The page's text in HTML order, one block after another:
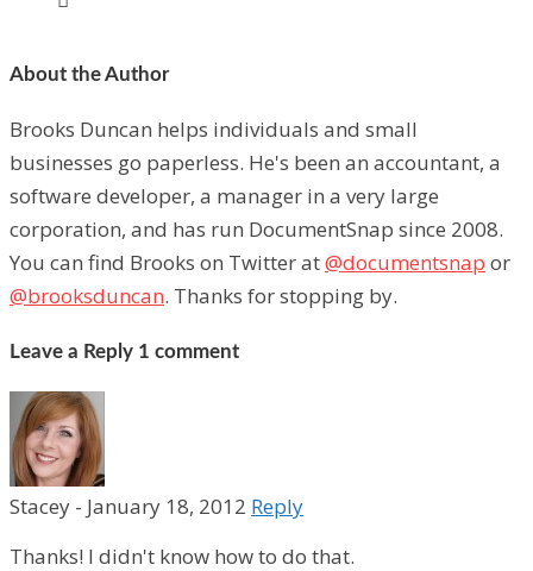
About the Author
Brooks Duncan helps individuals and small
businesses go paperless. He's been an accountant, a
software developer, a manager in a very large
corporation, and has run DocumentSnap since 2008.
You can find Brooks on Twitter at@documentsnap or
@brooksduncan. Thanks for stopping by.
Leave a Reply 1 comment
Stacey - January 18, 2012 Reply
Thanks! I didn't know how to do that.